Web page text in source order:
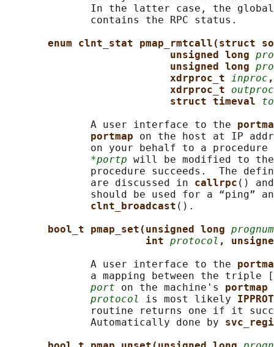
In the latter case, the
              contains the RPC status.
enum clnt_stat pmap_rmtcall(struct
unsigned long
unsigned long
xdrproc_t inproc
xdrproc_t outproc
struct timeval
              A user interface to the
portmap on the host at IP
on your behalf to a
*portp will be modified to
procedure succeeds.  The
              are discussed in
callrpc ()
should be used for a “ping”
clnt_broadcast ().
bool_t pmap_set(unsigned long prognum
int protocol ,
              A user interface to the
              a mapping between the triple [
port on the machine's portmap
protocol
is most likely
routine returns one if it
              Automatically done by